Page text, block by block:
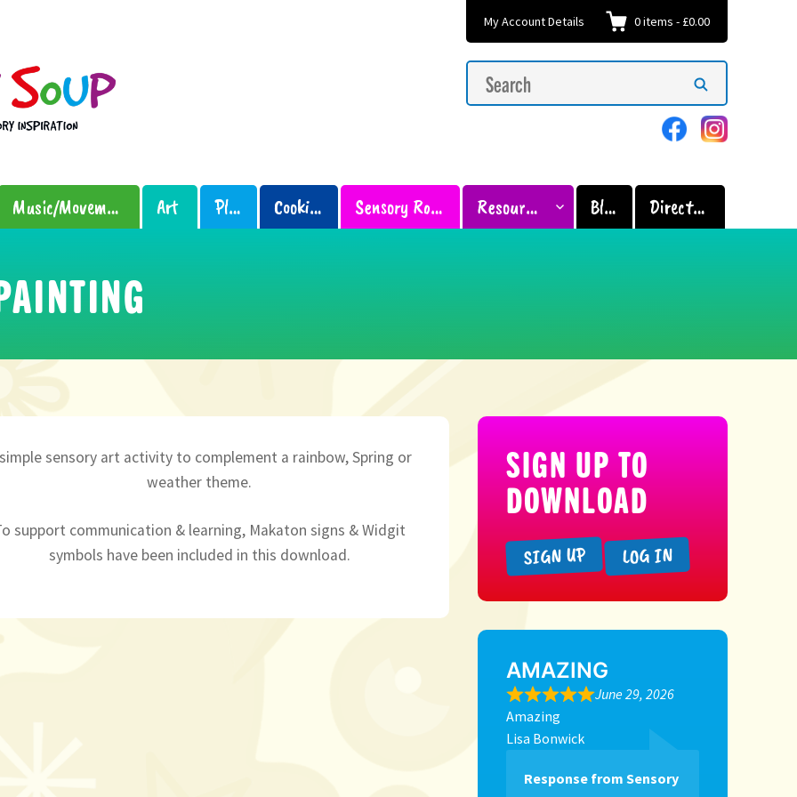
My Account Details 0items - £0.00
Search
Music/Movement Art Play Cooking Sensory Room Resources Blog Directory
sensory art activity to complement a rainbow, Spring or
weather theme.
support communication & learning, Makaton signs & Widgit
symbols have been included in this download.
SIGN UP TO
DOWNLOAD
SIGN UP LOG IN
AMAZING
June 29, 2026
Amazing
Lisa Bonwick
Response from Sensory